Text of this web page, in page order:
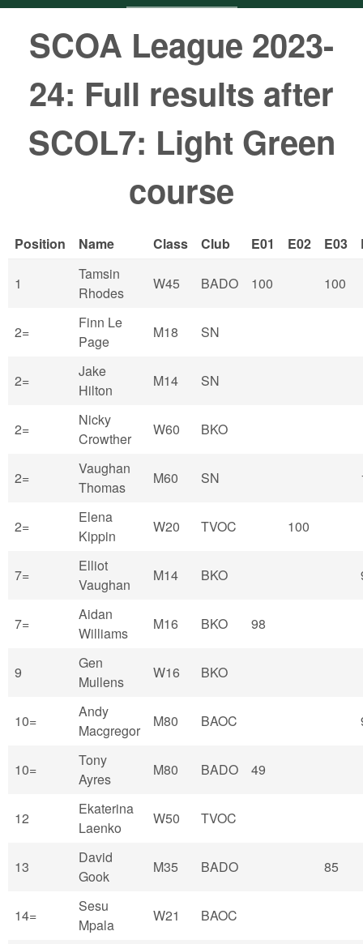
SCOA League 2023-
24: Full results after
SCOL7: Light Green
course
Position Name Class Club E01 E02 E03
1
Tamsin
Rhodes
W45 BADO 100 100
2=
Finn Le
Page
M18 SN
2=
Jake
Hilton
M14 SN
2=
Nicky
Crowther
W60 BKO
2=
Vaughan
Thomas
M60 SN
2=
Elena
Kippin
W20 TVOC 100
7=
Elliot
Vaughan
M14 BKO
7=
Aidan
Williams
M16 BKO 98
9
Gen
Mullens
W16 BKO
10=
Andy
Macgregor
M80 BAOC
10=
Tony
Ayres
M80 BADO 49
12
Ekaterina
Laenko
W50 TVOC
13
David
Gook
M35 BADO 85
14=
Sesu
Mpala
W21 BAOC